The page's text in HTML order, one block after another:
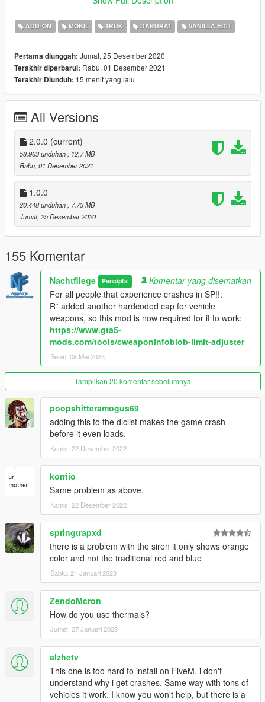
CHANGELOG:
- Fixed numerous bugs
- Changed the scale of the model
- Added a new variant with riot cages, urban wheels and a
movable thermal camera
FAQ:
Q: Can i use this on my FiveM server?
A: Yes.
Q: Will you help me install it?
A: No.
Q: But-
A: No.
Q: Can I modify it?
A: Yes, but I'd like if you first message me on here or on
discord if you plan on releasing it publicly.
Q: My lights don't seem to work, help?
adjuster
Q: Why is it named Vapid TARV? Shouldn't it be a Brute?
A: Ok.
Q: I have not read the FAQ, will you help me in 5Mods DMs?
- Floating foglight casing on L2
CREDITS:
- Da7k - Modelling and porting to GTA V
- Fenton - Layouts and interior edits
- Nacho - Bug fixes, overhauling of the model, police
equipment
- Eddlm - Custom handling
- bravo_1_charlie - Custom Soundbank
- w/ - Turret fixes
- MyCrystals! - Description
- AlexanderLB - Siren controller texture
- Marksman - Commissioning the model
- Gryffin - Screenshots
- RED - Screenshots
- ukeyS - Screenshots
DISCLAIMER:
This mod isnotallowed to be rereleased to any other sites
without written permission!
ADD-ON MOBIL TRUK DARURAT VANILLA EDIT
Pertama diunggah: Jumat, 25 Desember 2020
Terakhir diperbarui: Rabu, 01 Desember 2021
Terakhir Diunduh: 15 menit yang lalu
All Versions
2.0.0 (current)
58.963 unduhan
, 12,7 MB
Rabu, 01 Desember 2021
1.0.0
20.448 unduhan
, 7,73 MB
Jumat, 25 Desember 2020
155 Komentar
Nachtfliege Pencipta
Komentar yang disematkan
For all people that experience crashes in SP!!:
R* added another hardcoded cap for vehicle
weapons, so this mod is now required for it to work:
https://www.gta5-
mods.com/tools/cweaponinfoblob-limit-adjuster
Senin, 08 Mei 2023
Tampilkan 20 komentar sebelumnya
poopshitteramogus69
adding this to the dlclist makes the game crash
before it even loads.
Kamis, 22 Desember 2022
korriio
Same problem as above.
Kamis, 22 Desember 2022
springtrapxd
there is a problem with the siren it only shows orange
color and not the traditional red and blue
Sabtu, 21 Januari 2023
ZendoMcron
How do you use thermals?
Jumat, 27 Januari 2023
alzhetv
This one is too hard to install on FiveM, i don't
understand why i get crashes. Same way with tons of
vehicles it work. I know you won't help, but there is a